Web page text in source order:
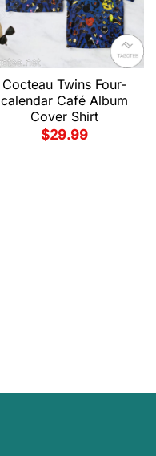
Cocteau Twins Four-
calendar Café Album
Cover Shirt
$29.99